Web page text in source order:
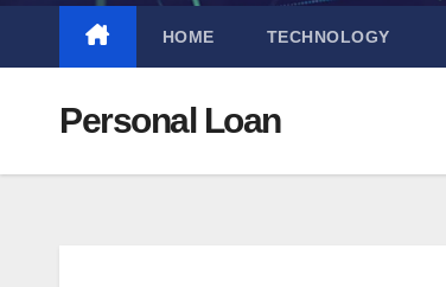
HOME TECHNOLOGY
Personal Loan